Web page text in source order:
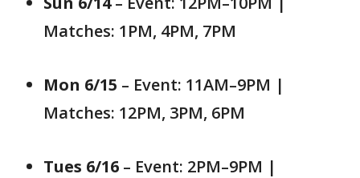
Matches: 1PM, 4PM, 7PM
Mon 6/15 – Event: 11AM–9PM |
Matches: 12PM, 3PM, 6PM
Tues 6/16 – Event: 2PM–9PM |